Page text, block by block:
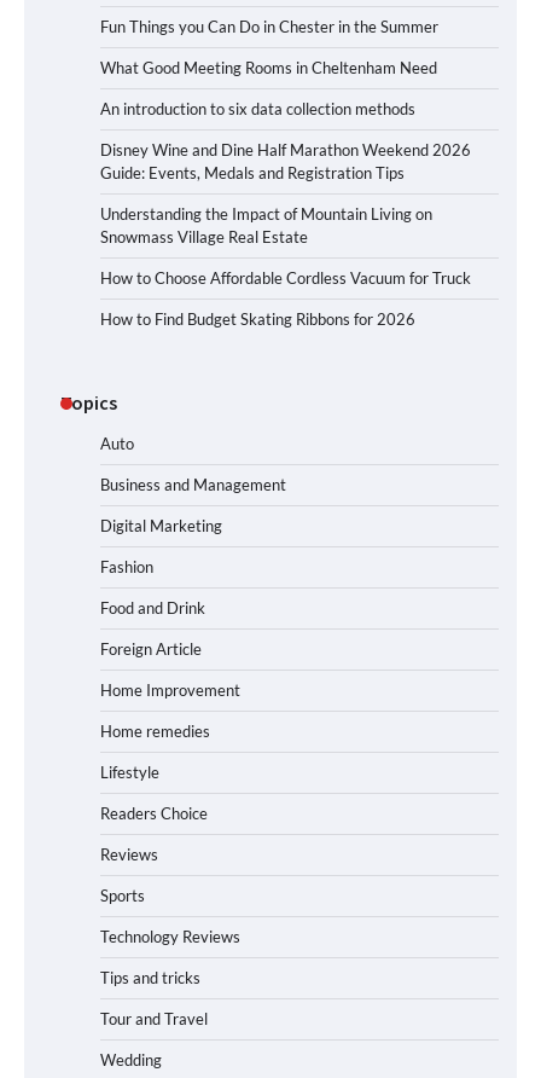
Fun Things you Can Do in Chester in the Summer
What Good Meeting Rooms in Cheltenham Need
An introduction to six data collection methods
Disney Wine and Dine Half Marathon Weekend 2026
Guide: Events, Medals and Registration Tips
Understanding the Impact of Mountain Living on
Snowmass Village Real Estate
How to Choose Affordable Cordless Vacuum for Truck
How to Find Budget Skating Ribbons for 2026
Topics
Auto
Business and Management
Digital Marketing
Fashion
Food and Drink
Foreign Article
Home Improvement
Home remedies
Lifestyle
Readers Choice
Reviews
Sports
Technology Reviews
Tips and tricks
Tour and Travel
Wedding